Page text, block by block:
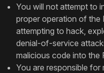
You will not attempt to
proper operation of the
attempting to hack,
denial-of-service
malicious code into the
You are responsible